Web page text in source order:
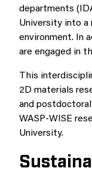
departments
University into a
environment. In
are engaged in
This
2D materials
and
WASP-WISE
University.